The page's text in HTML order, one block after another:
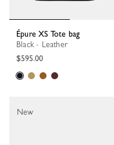
Épure XS Tote bag
Black - Leather
$595.00
New